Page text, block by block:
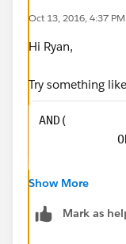
Oct 13, 2016, 4:37 PM
Hi Ryan,
Try something
AND(
Show More
Mark as